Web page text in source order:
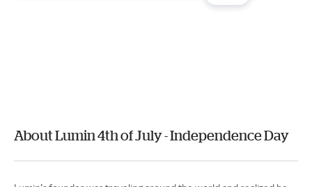
About Lumin 4th of July - Independence Day